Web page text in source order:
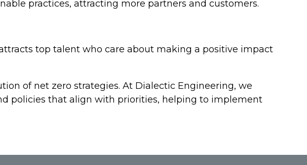
practices, attracting more partners and customers.
top talent who care about making a positive impact
of net zero strategies. At Dialectic Engineering, we
policies that align with priorities, helping to implement